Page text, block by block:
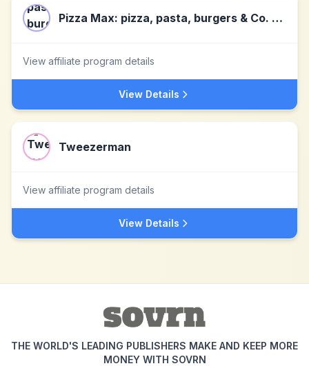
Pizza Max: pizza, pasta, burgers & Co. deliver
View affiliate program details
View Details
Tweezerman
View affiliate program details
View Details
THE WORLD'S LEADING PUBLISHERS MAKE AND KEEP MORE
MONEY WITH SOVRN